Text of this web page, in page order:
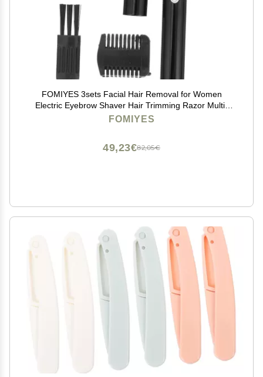
FOMIYES 3sets Facial Hair Removal for Women
Electric Eyebrow Shaver Hair Trimming Razor Multi-
Functional Remover
FOMIYES
82,05€
49,23€